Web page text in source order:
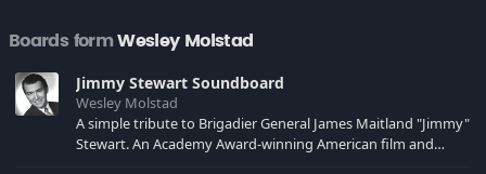
Boards formWesley Molstad
Jimmy Stewart Soundboard
Wesley Molstad
A simple tribute to Brigadier General James Maitland "Jimmy"
Stewart. An Academy Award-winning American film and